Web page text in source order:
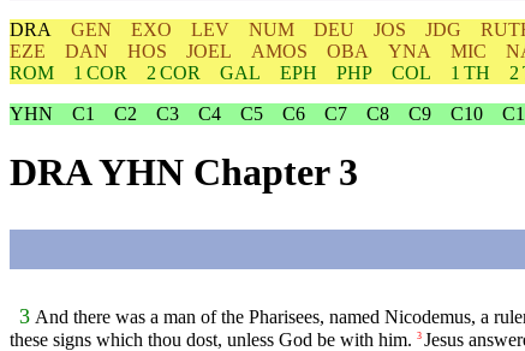
DRA GEN EXO LEV NUM DEU JOS JDG
EZE
DAN HOS JOEL AMOS OBA YNA MIC
ROM
1 COR 2 COR GAL EPH PHP COL 1 TH 2
YHN
C1 C2 C3 C4 C5 C6 C7 C8 C9 C10
DRA YHN Chapter 3
3 And there was a man of the Pharisees, named Nicodemus, a
these signs which thou dost, unless God be with him. 3 Jesus